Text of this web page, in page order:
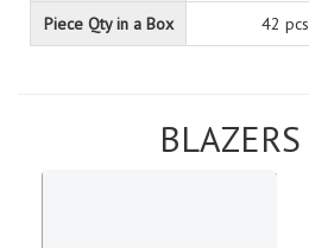
Piece Qty in a Box 42 pcs
BLAZERS